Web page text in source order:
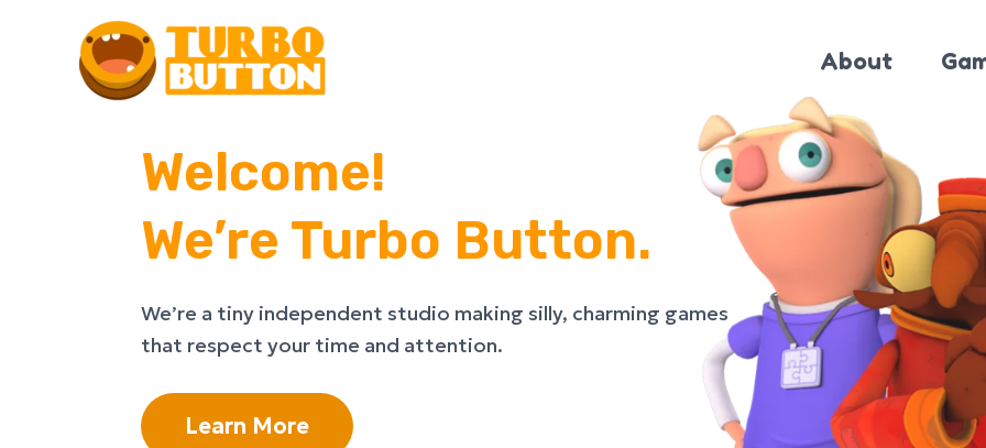
About
Welcome!
We’re Turbo Button.
We’re a tiny independent studio making silly, charming games
that respect your time and attention.
Learn More